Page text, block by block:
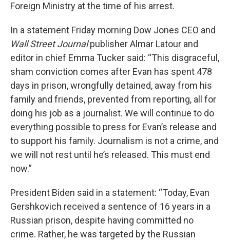
Foreign Ministry at the time of his arrest.
In a statement Friday morning Dow Jones CEO and
Wall Street Journalpublisher Almar Latour and
editor in chief Emma Tucker said: “This disgraceful,
sham conviction comes after Evan has spent 478
days in prison, wrongfully detained, away from his
family and friends, prevented from reporting, all for
doing his job as a journalist. We will continue to do
everything possible to press for Evan’s release and
to support his family. Journalism is not a crime, and
we will not rest until he’s released. This must end
now.”
President Biden said in a statement: “Today, Evan
Gershkovich received a sentence of 16 years in a
Russian prison, despite having committed no
crime. Rather, he was targeted by the Russian